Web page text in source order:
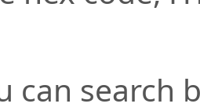
can search